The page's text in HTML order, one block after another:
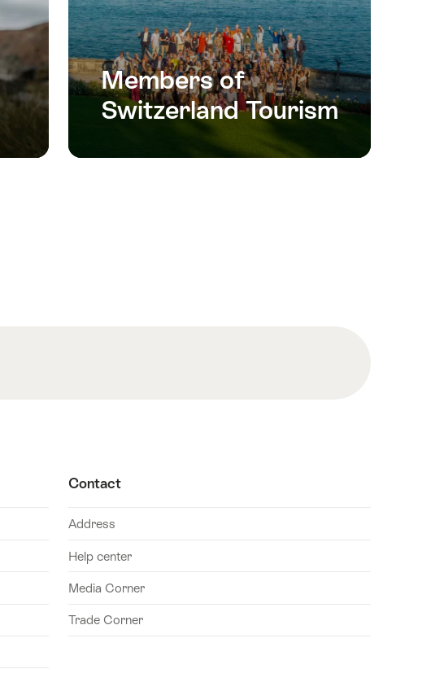
Members of
Switzerland Tourism
Contact
Address
Help center
Media Corner
Trade Corner